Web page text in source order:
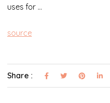
uses for …
source
Share :